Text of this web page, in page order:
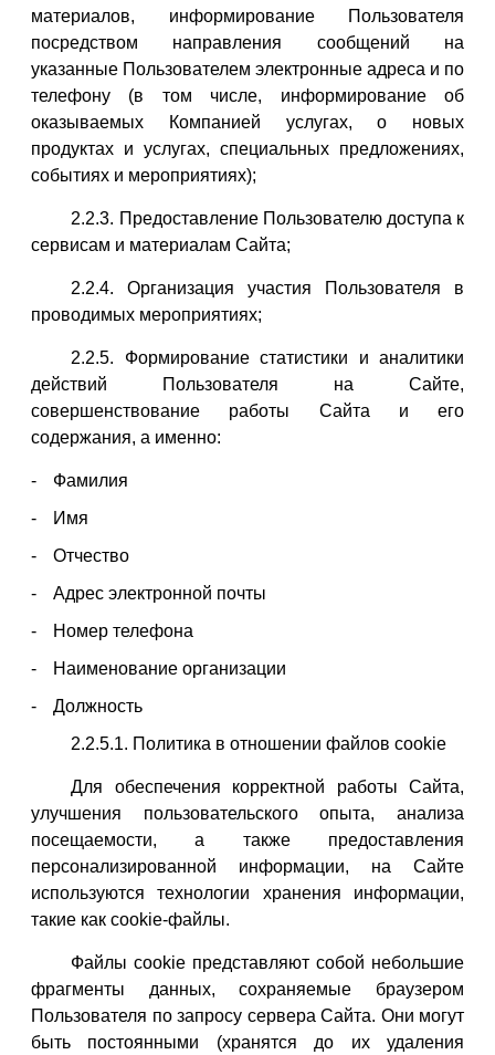
материалов, информирование Пользователя
посредством направления сообщений на
указанные Пользователем электронные адреса и по
телефону (в том числе, информирование об
оказываемых Компанией услугах, о новых
продуктах и услугах, специальных предложениях,
событиях и мероприятиях);
2.2.3. Предоставление Пользователю доступа к
сервисам и материалам Сайта;
2.2.4. Организация участия Пользователя в
проводимых мероприятиях;
2.2.5. Формирование статистики и аналитики
действий Пользователя на Сайте,
совершенствование работы Сайта и его
содержания, а именно:
Фамилия
Имя
Отчество
Адрес электронной почты
Номер телефона
Наименование организации
Должность
2.2.5.1. Политика в отношении файлов cookie
Для обеспечения корректной работы Сайта,
улучшения пользовательского опыта, анализа
посещаемости, а также предоставления
персонализированной информации, на Сайте
используются технологии хранения информации,
такие как cookie-файлы.
Файлы cookie представляют собой небольшие
фрагменты данных, сохраняемые браузером
Пользователя по запросу сервера Сайта. Они могут
быть постоянными (хранятся до их удаления